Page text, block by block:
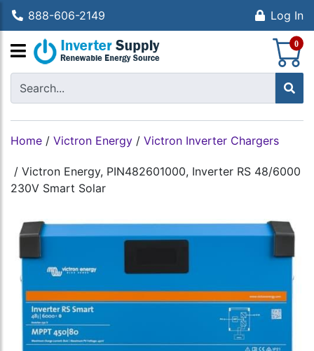
888-606-2149 Log In
0
Home / Victron Energy / Victron Inverter Chargers
/ Victron Energy, PIN482601000, Inverter RS 48/6000
230V Smart Solar